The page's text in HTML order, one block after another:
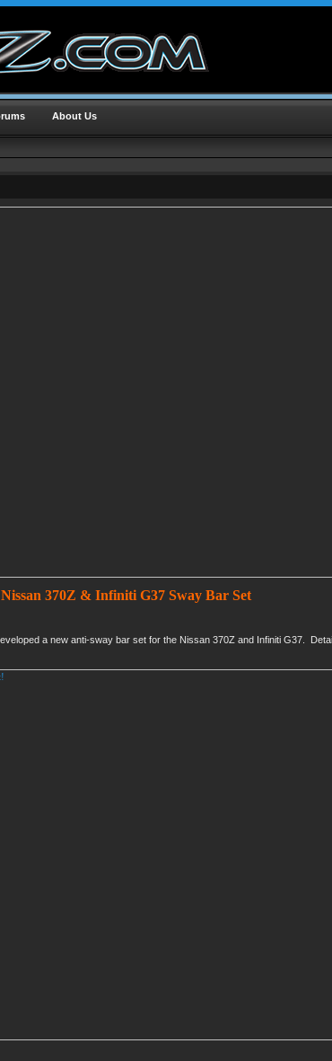
About Us
370Z & Infiniti G37 Sway Bar Set
a new anti-sway bar set for the Nissan 370Z and Infiniti G37.